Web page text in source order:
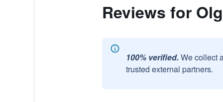
Reviews for
100% verified. We collect
trusted external partners.